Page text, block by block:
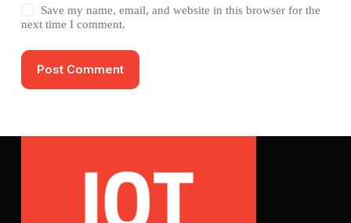
Save my name, email, and website in this browser for the
next time I comment.
Post Comment